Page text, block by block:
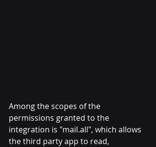
Among the scopes of the
permissions granted to the
integration is "mail.all", which allows
the third party app to read,